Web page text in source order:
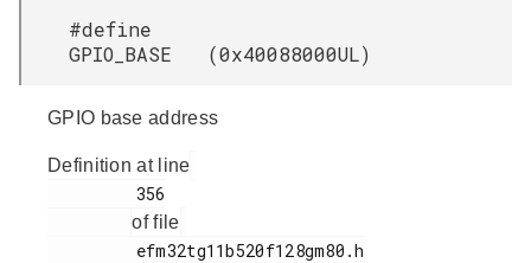
#define
GPIO_BASE (0x40088000UL)
GPIO base address
Definition at line
of file